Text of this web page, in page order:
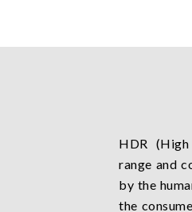
HDR
range and
by the
the